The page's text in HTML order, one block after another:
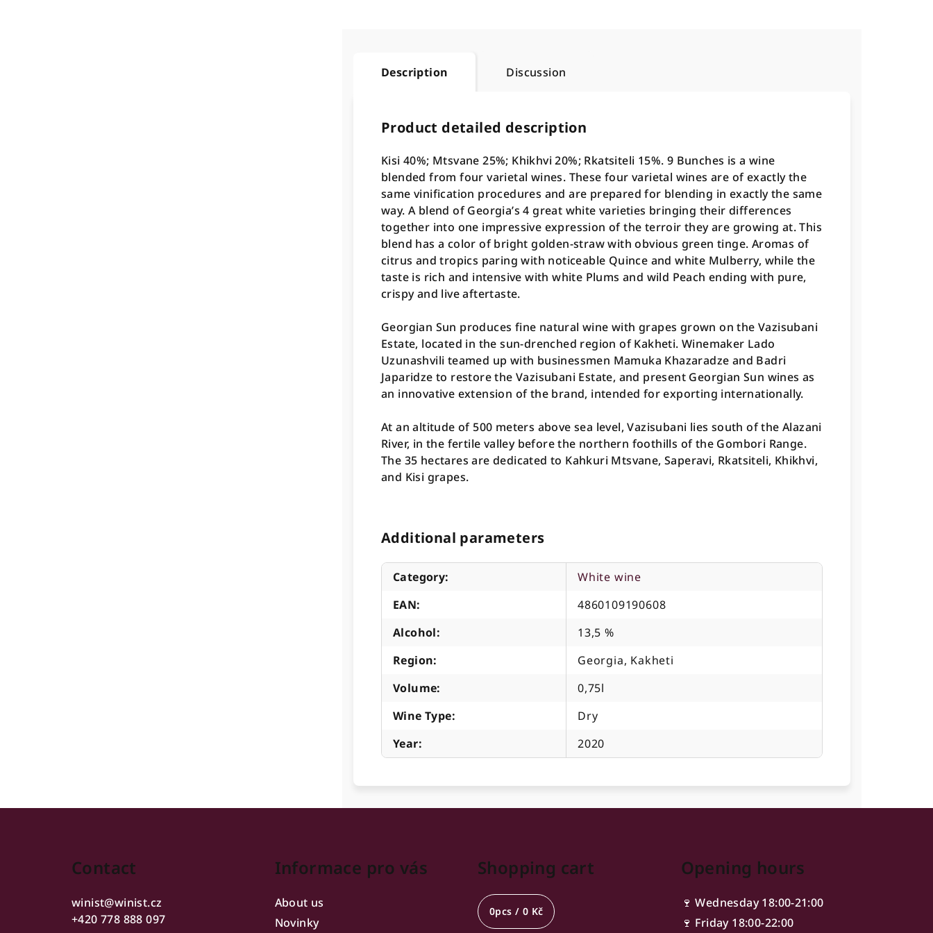
Description Discussion
Product detailed description
Kisi 40%; Mtsvane 25%; Khikhvi 20%; Rkatsiteli 15%. 9 Bunches is a wine
blended from four varietal wines. These four varietal wines are of exactly the
same vinification procedures and are prepared for blending in exactly the same
way. A blend of Georgia’s 4 great white varieties bringing their differences
together into one impressive expression of the terroir they are growing at. This
blend has a color of bright golden-straw with obvious green tinge. Aromas of
citrus and tropics paring with noticeable Quince and white Mulberry, while the
taste is rich and intensive with white Plums and wild Peach ending with pure,
crispy and live aftertaste.
Georgian Sun produces fine natural wine with grapes grown on the Vazisubani
Estate, located in the sun-drenched region of Kakheti. Winemaker Lado
Uzunashvili teamed up with businessmen Mamuka Khazaradze and Badri
Japaridze to restore the Vazisubani Estate, and present Georgian Sun wines as
an innovative extension of the brand, intended for exporting internationally.
At an altitude of 500 meters above sea level, Vazisubani lies south of the Alazani
River, in the fertile valley before the northern foothills of the Gombori Range.
The 35 hectares are dedicated to Kahkuri Mtsvane, Saperavi, Rkatsiteli, Khikhvi,
and Kisi grapes.
Additional parameters
Category:
White wine
EAN:
4860109190608
Alcohol:
13,5 %
Region:
Georgia, Kakheti
Volume:
0,75l
Wine Type:
Dry
Year: 2020
Contact
winist@winist.cz
+420 778 888 097
Informace pro vás
About us
Novinky
Shopping cart
0pcs / 0 Kč
Opening hours
🍷 Wednesday 18:00-21:00
🍷 Friday 18:00-22:00